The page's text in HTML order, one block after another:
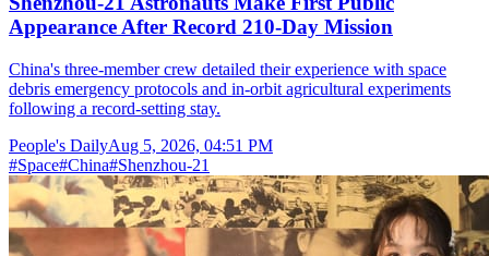
Appearance After Record 210-Day Mission
China's three-member crew detailed their experience with space
debris emergency protocols and in-orbit agricultural experiments
following a record-setting stay.
People's DailyAug 5, 2026, 04:51 PM
#Space#China#Shenzhou-21